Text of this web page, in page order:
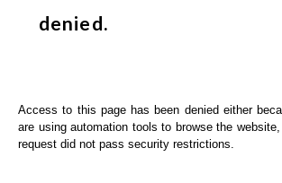
denied.
Access to this page has been denied either
are using automation tools to browse the
request did not pass security restrictions.